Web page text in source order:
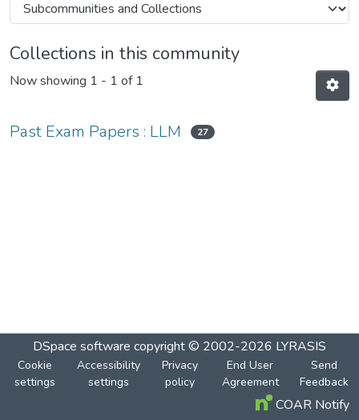
Collections in this community
Now showing 1 - 1 of 1
Past Exam Papers : LLM 27
DSpace software copyright © 2002-2026 LYRASIS
Cookie
settings
Accessibility
settings
Privacy
policy
End User
Agreement
Send
Feedback
COAR Notify